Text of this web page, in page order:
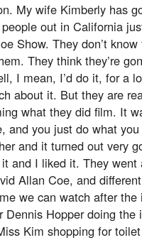
My wife Kimberly has
out in California
Show. They don’t know
They think they’re
I mean, I’d do it, for a
about it. But they are
what they did film. It
and you just do what
and it turned out very
and I liked it. They went
Allan Coe, and
we can watch after the
Hopper doing the
Kim shopping for